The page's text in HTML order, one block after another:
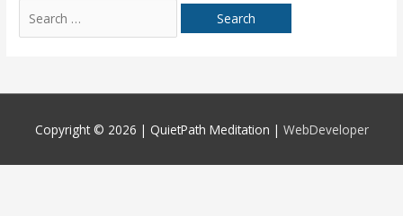
for:
Copyright © 2026 | QuietPath Meditation | WebDeveloper